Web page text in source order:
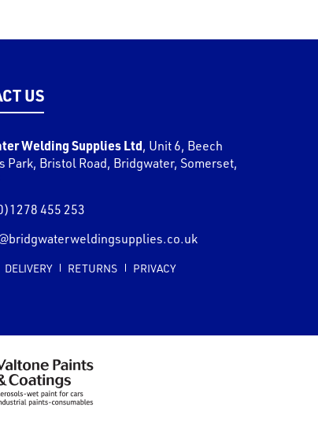
US
Welding Supplies Ltd, Unit 6, Beech
Park, Bristol Road, Bridgwater, Somerset,
455 253
DELIVERY RETURNS PRIVACY